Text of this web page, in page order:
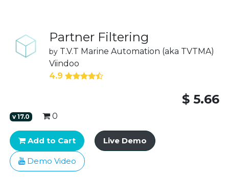
Partner Filtering
by T.V.T Marine Automation (aka TVTMA)
Viindoo
4.9
$ 5.66
v17.0 0
Add to Cart Live Demo
Demo Video